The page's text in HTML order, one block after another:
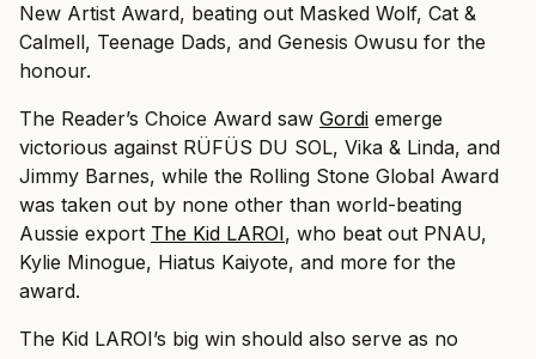
New Artist Award, beating out Masked Wolf, Cat &
Calmell, Teenage Dads, and Genesis Owusu for the
honour.
The Reader’s Choice Award saw Gordi emerge
victorious against RÜFÜS DU SOL, Vika & Linda, and
Jimmy Barnes, while the Rolling Stone Global Award
was taken out by none other than world-beating
Aussie export The Kid LAROI, who beat out PNAU,
Kylie Minogue, Hiatus Kaiyote, and more for the
award.
The Kid LAROI’s big win should also serve as no